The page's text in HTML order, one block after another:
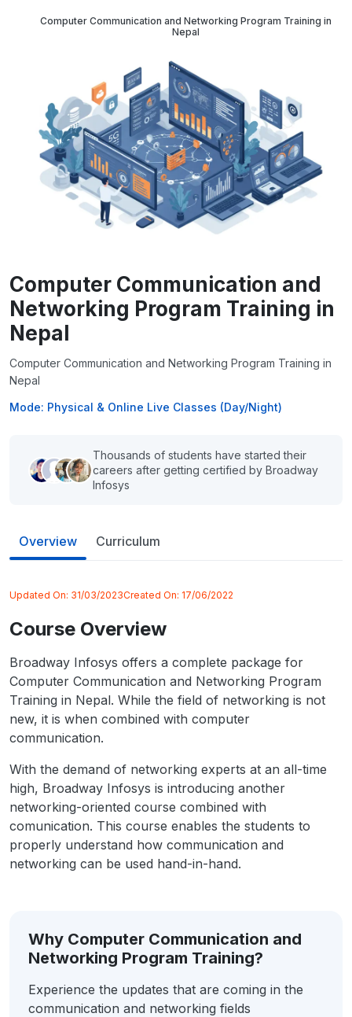
Computer Communication and Networking Program Training in
Nepal
Computer Communication and
Networking Program Training in
Nepal
Computer Communication and Networking Program Training in
Nepal
Mode: Physical & Online Live Classes (Day/Night)
Thousands of students have started their
careers after getting certified by Broadway
Infosys
Overview Curriculum
Updated On: 31/03/2023Created On: 17/06/2022
Course Overview
Broadway Infosys offers a complete package for
Computer Communication and Networking Program
Training in Nepal. While the field of networking is not
new, it is when combined with computer
communication.
With the demand of networking experts at an all-time
high, Broadway Infosys is introducing another
networking-oriented course combined with
comunication. This course enables the students to
properly understand how communication and
networking can be used hand-in-hand.
Why Computer Communication and
Networking Program Training?
Experience the updates that are coming in the
communication and networking fields